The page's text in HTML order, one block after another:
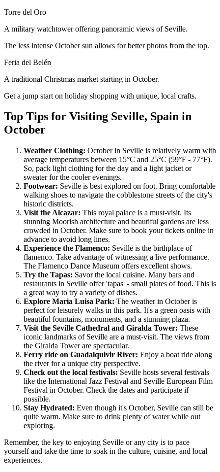
Torre del Oro
A military watchtower offering panoramic views of Seville.
The less intense October sun allows for better photos from the top.
Feria del Belén
A traditional Christmas market starting in October.
Get a jump start on holiday shopping with unique, local crafts.
Top Tips for Visiting Seville, Spain in
October
Weather Clothing: October in Seville is relatively warm with
average temperatures between 15°C and 25°C (59°F - 77°F).
So, pack light clothing for the day and a light jacket or
sweater for the cooler evenings.
Footwear: Seville is best explored on foot. Bring comfortable
walking shoes to navigate the cobblestone streets of the city's
historic districts.
Visit the Alcazar: This royal palace is a must-visit. Its
stunning Moorish architecture and beautiful gardens are less
crowded in October. Make sure to book your tickets online in
advance to avoid long lines.
Experience the Flamenco: Seville is the birthplace of
flamenco. Take advantage of witnessing a live performance.
The Flamenco Dance Museum offers excellent shows.
Try the Tapas: Savor the local cuisine. Many bars and
restaurants in Seville offer 'tapas' - small plates of food. This is
a great way to try a variety of dishes.
Explore Maria Luisa Park: The weather in October is
perfect for leisurely walks in this park. It's a green oasis with
beautiful fountains, monuments, and a stunning plaza.
Visit the Seville Cathedral and Giralda Tower: These
iconic landmarks of Seville are a must-visit. The views from
the Giralda Tower are spectacular.
Ferry ride on Guadalquivir River: Enjoy a boat ride along
the river for a unique city perspective.
Check out the local festivals: Seville hosts several festivals
like the International Jazz Festival and Seville European Film
Festival in October. Check the dates and participate if
possible.
Stay Hydrated: Even though it's October, Seville can still be
quite warm. Make sure to drink plenty of water while out
exploring.
Remember, the key to enjoying Seville or any city is to pace
yourself and take the time to soak in the culture, cuisine, and local
experiences.